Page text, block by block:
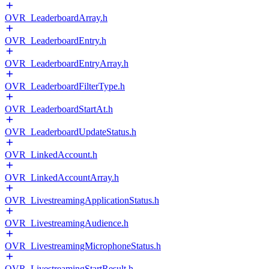
OVR_LeaderboardArray.h
OVR_LeaderboardEntry.h
OVR_LeaderboardEntryArray.h
OVR_LeaderboardFilterType.h
OVR_LeaderboardStartAt.h
OVR_LeaderboardUpdateStatus.h
OVR_LinkedAccount.h
OVR_LinkedAccountArray.h
OVR_LivestreamingApplicationStatus.h
OVR_LivestreamingAudience.h
OVR_LivestreamingMicrophoneStatus.h